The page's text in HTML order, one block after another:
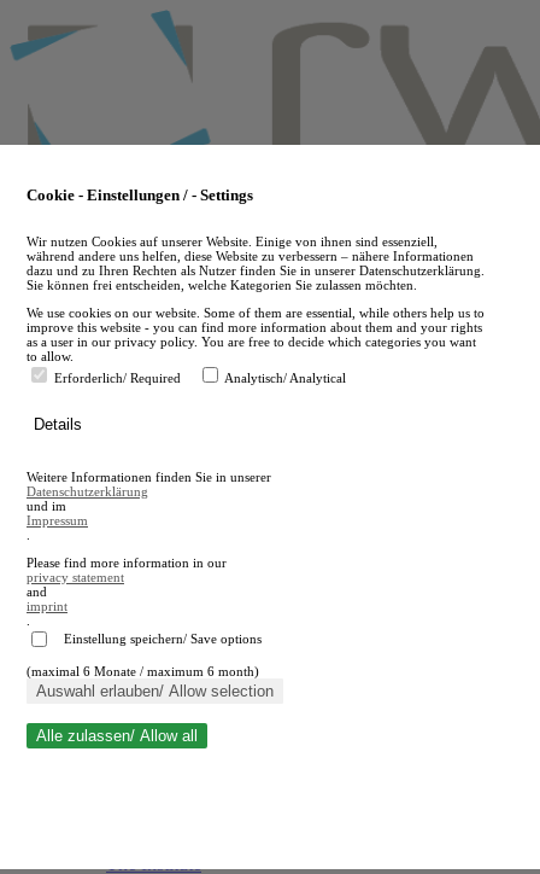
to
main
en
A
A
Close search
Cookie - Einstellungen / - Settings
Wir nutzen Cookies auf unserer Website. Einige von ihnen sind essenziell,
während andere uns helfen, diese Website zu verbessern – nähere Informationen
dazu und zu Ihren Rechten als Nutzer finden Sie in unserer Datenschutzerklärung.
Sie können frei entscheiden, welche Kategorien Sie zulassen möchten.
We use cookies on our website. Some of them are essential, while others help us to
improve this website - you can find more information about them and your rights
as a user in our privacy policy. You are free to decide which categories you want
to allow.
Erforderlich/ Required
Analytisch/ Analytical
Details
Weitere Informationen finden Sie in unserer
Datenschutzerklärung
und im
Impressum
Please find more information in our
privacy statement
and
imprint
Einstellung speichern/ Save options
(maximal 6 Monate / maximum 6 month)
Auswahl erlauben/ Allow selection
Alle zulassen/ Allow all